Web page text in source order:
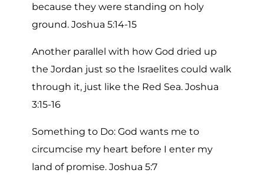
because they were standing on holy
ground. Joshua 5:14-15
Another parallel with how God dried up
the Jordan just so the Israelites could walk
through it, just like the Red Sea. Joshua
3:15-16
Something to Do: God wants me to
circumcise my heart before I enter my
land of promise. Joshua 5:7